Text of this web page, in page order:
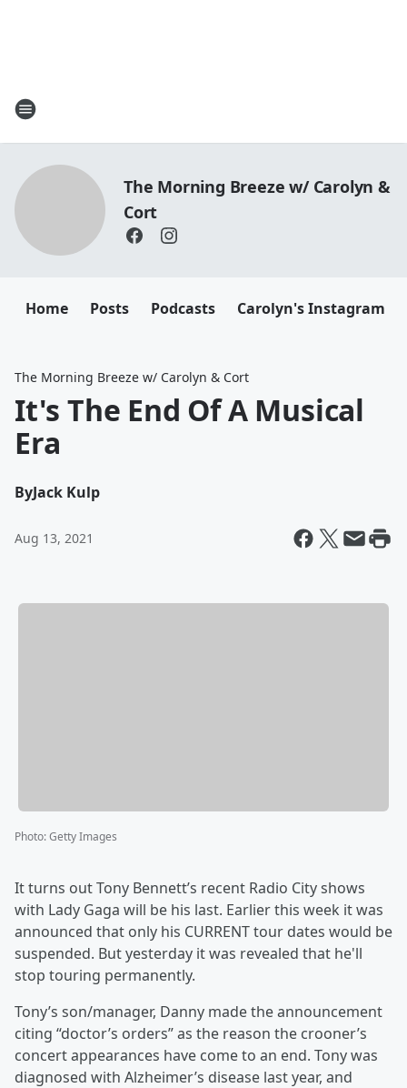
The Morning Breeze w/ Carolyn &
Cort
Home Posts Podcasts Carolyn's Instagram
The Morning Breeze w/ Carolyn & Cort
It's The End Of A Musical
Era
ByJack Kulp
Aug 13, 2021
Photo:Getty Images
It turns out Tony Bennett’s recent Radio City shows
with Lady Gaga will be his last. Earlier this week it was
announced that only his CURRENT tour dates would be
suspended. But yesterday it was revealed that he'll
stop touring permanently.
Tony’s son/manager, Danny made the announcement
citing “doctor’s orders” as the reason the crooner’s
concert appearances have come to an end. Tony was
diagnosed with Alzheimer’s disease last year, and